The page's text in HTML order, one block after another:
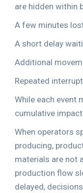
are hidden within
A few minutes
A short delay
Additional
Repeated
While each event
cumulative
When operators
producing,
materials are not
production flow
delayed,